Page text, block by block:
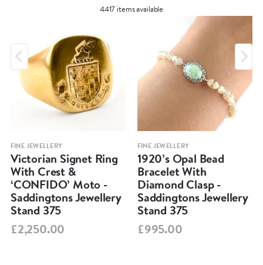
4417 items available
FINE JEWELLERY
Victorian Signet Ring
With Crest &
‘CONFIDO’ Moto -
Saddingtons Jewellery
Stand 375
£2,250.00
FINE JEWELLERY
1920’s Opal Bead
Bracelet With
Diamond Clasp -
Saddingtons Jewellery
Stand 375
£995.00